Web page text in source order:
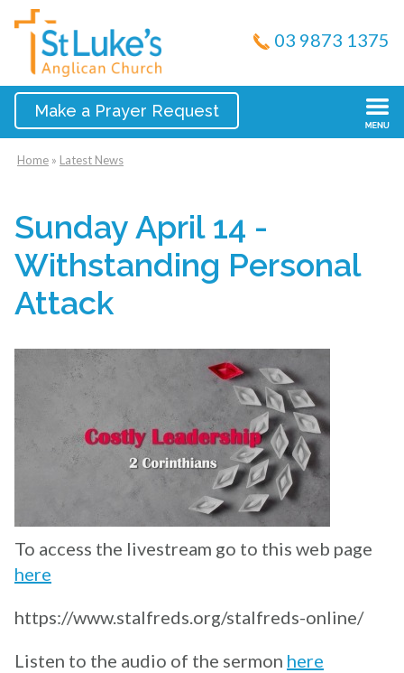
03 9873 1375
Make a Prayer Request
Home » Latest News
Sunday April 14 -
Withstanding Personal
Attack
To access the livestream go to this web page
here
https://www.stalfreds.org/stalfreds-online/
Listen to the audio of the sermon here